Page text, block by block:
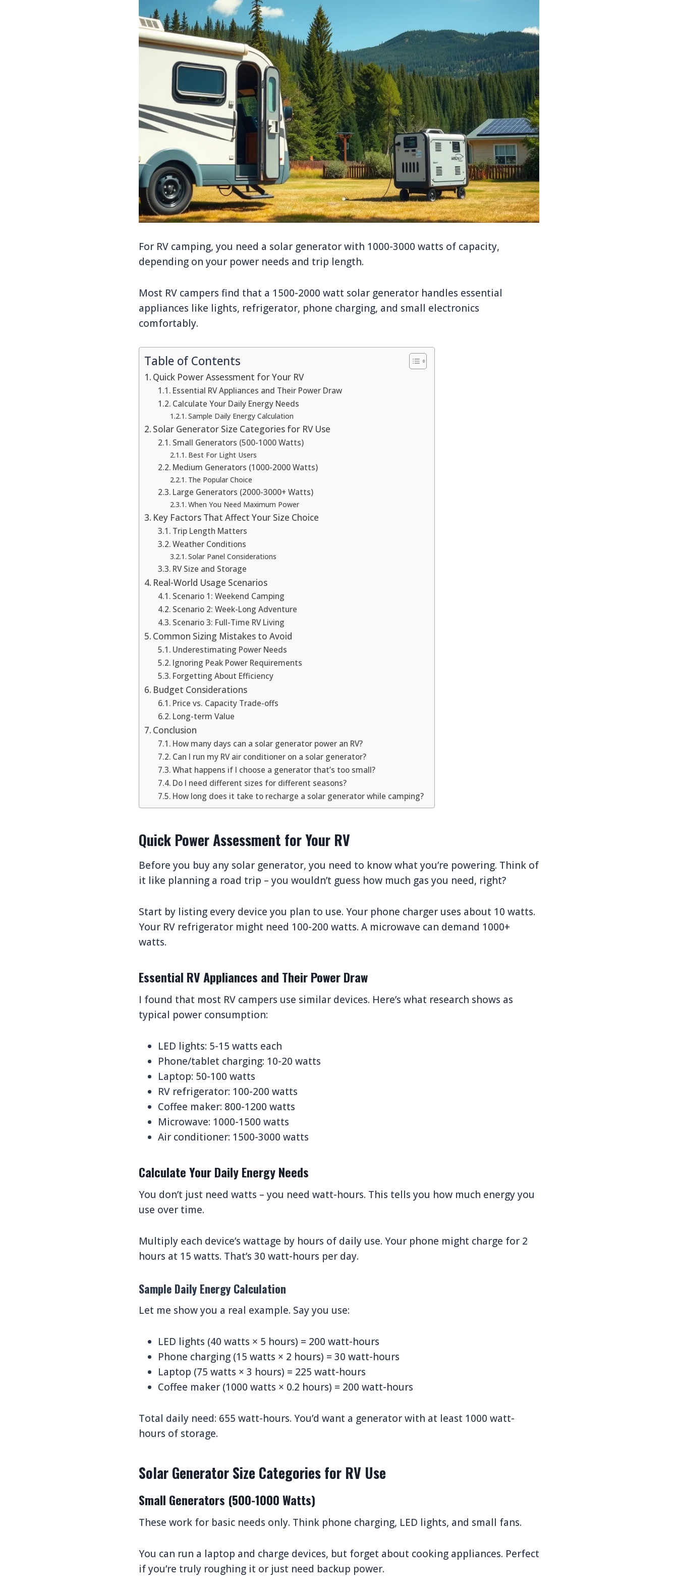
For RV camping, you need a solar generator with 1000-3000 watts of capacity,
depending on your power needs and trip length.
Most RV campers find that a 1500-2000 watt solar generator handles essential
appliances like lights, refrigerator, phone charging, and small electronics
comfortably.
Table of Contents
Quick Power Assessment for Your RV
Essential RV Appliances and Their Power Draw
Calculate Your Daily Energy Needs
Sample Daily Energy Calculation
Solar Generator Size Categories for RV Use
Small Generators (500-1000 Watts)
Best For Light Users
Medium Generators (1000-2000 Watts)
The Popular Choice
Large Generators (2000-3000+ Watts)
When You Need Maximum Power
Key Factors That Affect Your Size Choice
Trip Length Matters
Weather Conditions
Solar Panel Considerations
RV Size and Storage
Real-World Usage Scenarios
Scenario 1: Weekend Camping
Scenario 2: Week-Long Adventure
Scenario 3: Full-Time RV Living
Common Sizing Mistakes to Avoid
Underestimating Power Needs
Ignoring Peak Power Requirements
Forgetting About Efficiency
Budget Considerations
Price vs. Capacity Trade-offs
Long-term Value
Conclusion
How many days can a solar generator power an RV?
Can I run my RV air conditioner on a solar generator?
What happens if I choose a generator that’s too small?
Do I need different sizes for different seasons?
How long does it take to recharge a solar generator while camping?
Quick Power Assessment for Your RV
Before you buy any solar generator, you need to know what you’re powering. Think of
it like planning a road trip – you wouldn’t guess how much gas you need, right?
Start by listing every device you plan to use. Your phone charger uses about 10 watts.
Your RV refrigerator might need 100-200 watts. A microwave can demand 1000+
watts.
Essential RV Appliances and Their Power Draw
I found that most RV campers use similar devices. Here’s what research shows as
typical power consumption:
LED lights: 5-15 watts each
Phone/tablet charging: 10-20 watts
Laptop: 50-100 watts
RV refrigerator: 100-200 watts
Coffee maker: 800-1200 watts
Microwave: 1000-1500 watts
Air conditioner: 1500-3000 watts
Calculate Your Daily Energy Needs
You don’t just need watts – you need watt-hours. This tells you how much energy you
use over time.
Multiply each device’s wattage by hours of daily use. Your phone might charge for 2
hours at 15 watts. That’s 30 watt-hours per day.
Sample Daily Energy Calculation
Let me show you a real example. Say you use:
LED lights (40 watts × 5 hours) = 200 watt-hours
Phone charging (15 watts × 2 hours) = 30 watt-hours
Laptop (75 watts × 3 hours) = 225 watt-hours
Coffee maker (1000 watts × 0.2 hours) = 200 watt-hours
Total daily need: 655 watt-hours. You’d want a generator with at least 1000 watt-
hours of storage.
Solar Generator Size Categories for RV Use
Small Generators (500-1000 Watts)
These work for basic needs only. Think phone charging, LED lights, and small fans.
You can run a laptop and charge devices, but forget about cooking appliances. Perfect
if you’re truly roughing it or just need backup power.